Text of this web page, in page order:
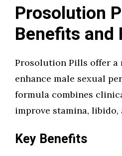
Prosolution
Benefits and
Prosolution Pills offer a
enhance male sexual
formula combines
improve stamina, libido,
Key Benefits